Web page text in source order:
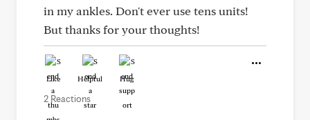
in my ankles. Don't ever use tens units!
But thanks for your thoughts!
Like Helpful Hug
2 Reactions